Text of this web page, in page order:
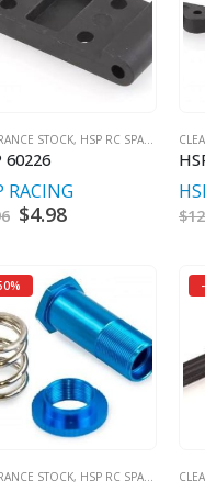
STOCK, HSP RC SPARES
60226
RACING
Original
$9.96.
$4.98
$4.98.
$
STOCK, HSP RC SPARES